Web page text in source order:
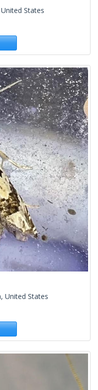
States
United States